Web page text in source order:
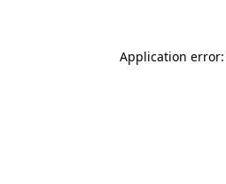
Application